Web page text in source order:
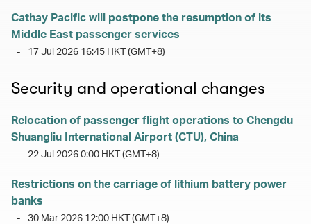
Cathay Pacific will postpone the resumption of its
Middle East passenger services
- 17 Jul 2026 16:45 HKT (GMT+8)
Security and operational changes
Relocation of passenger flight operations to Chengdu
Shuangliu International Airport (CTU), China
- 22 Jul 2026 0:00 HKT (GMT+8)
Restrictions on the carriage of lithium battery power
banks
- 30 Mar 2026 12:00 HKT (GMT+8)